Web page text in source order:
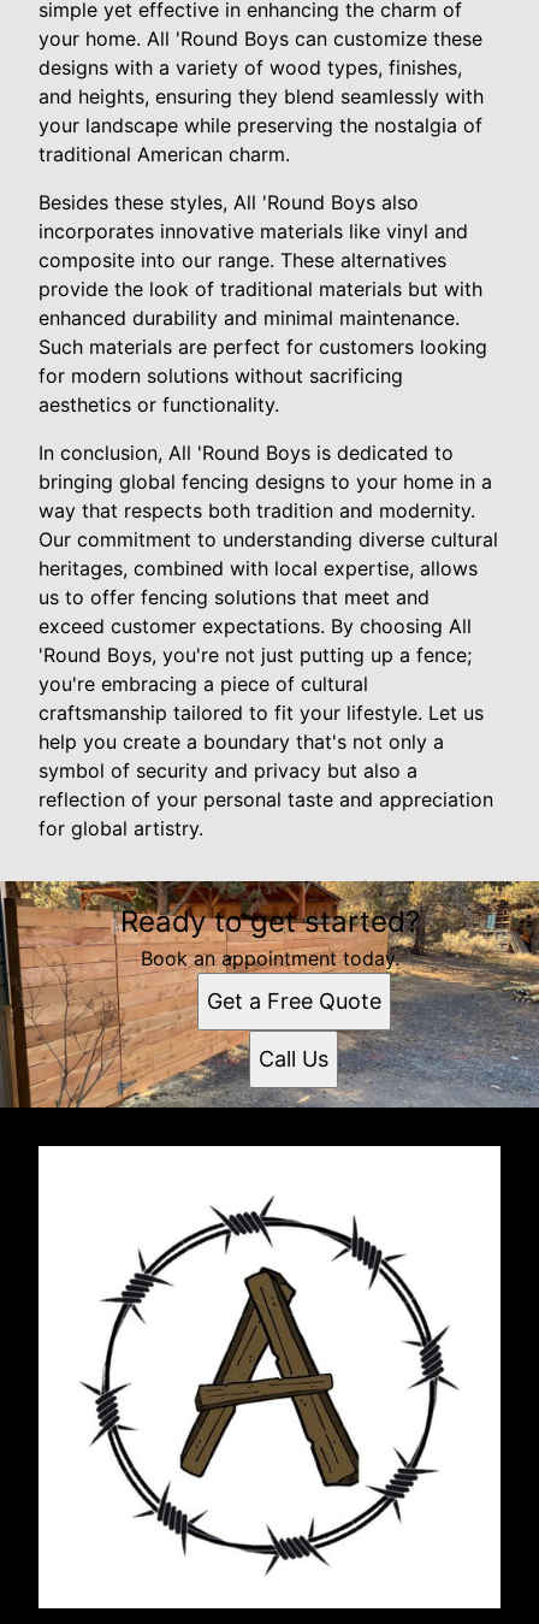
simple yet effective in enhancing the charm of
your home. All 'Round Boys can customize these
designs with a variety of wood types, finishes,
and heights, ensuring they blend seamlessly with
your landscape while preserving the nostalgia of
traditional American charm.
Besides these styles, All 'Round Boys also
incorporates innovative materials like vinyl and
composite into our range. These alternatives
provide the look of traditional materials but with
enhanced durability and minimal maintenance.
Such materials are perfect for customers looking
for modern solutions without sacrificing
aesthetics or functionality.
In conclusion, All 'Round Boys is dedicated to
bringing global fencing designs to your home in a
way that respects both tradition and modernity.
Our commitment to understanding diverse cultural
heritages, combined with local expertise, allows
us to offer fencing solutions that meet and
exceed customer expectations. By choosing All
'Round Boys, you're not just putting up a fence;
you're embracing a piece of cultural
craftsmanship tailored to fit your lifestyle. Let us
help you create a boundary that's not only a
symbol of security and privacy but also a
reflection of your personal taste and appreciation
for global artistry.
Ready to get started?
Book an appointment today.
Get a Free Quote
Call Us